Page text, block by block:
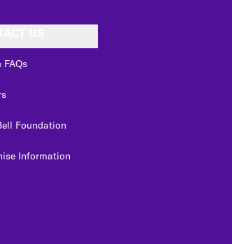
FAQs
Foundation
Information